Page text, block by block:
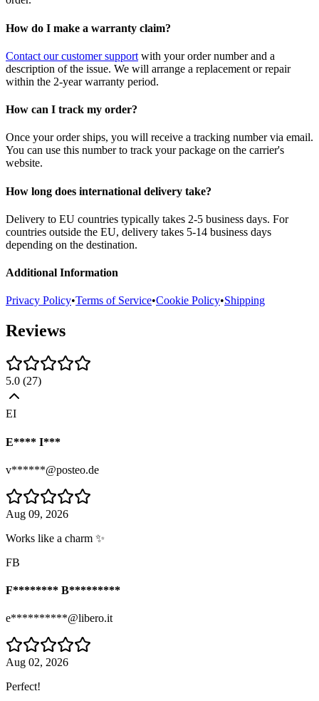
How do I make a warranty claim?
Contact our customer support with your order number and a
description of the issue. We will arrange a replacement or repair
within the 2-year warranty period.
How can I track my order?
Once your order ships, you will receive a tracking number via email.
You can use this number to track your package on the carrier's
website.
How long does international delivery take?
Delivery to EU countries typically takes 2-5 business days. For
countries outside the EU, delivery takes 5-14 business days
depending on the destination.
Additional Information
Privacy Policy•Terms of Service•Cookie Policy•Shipping
Reviews
5.0 (27)
EI
E**** I***
v******@posteo.de
Aug 09, 2026
Works like a charm ✨
FB
F******** B*********
e**********@libero.it
Aug 02, 2026
Perfect!